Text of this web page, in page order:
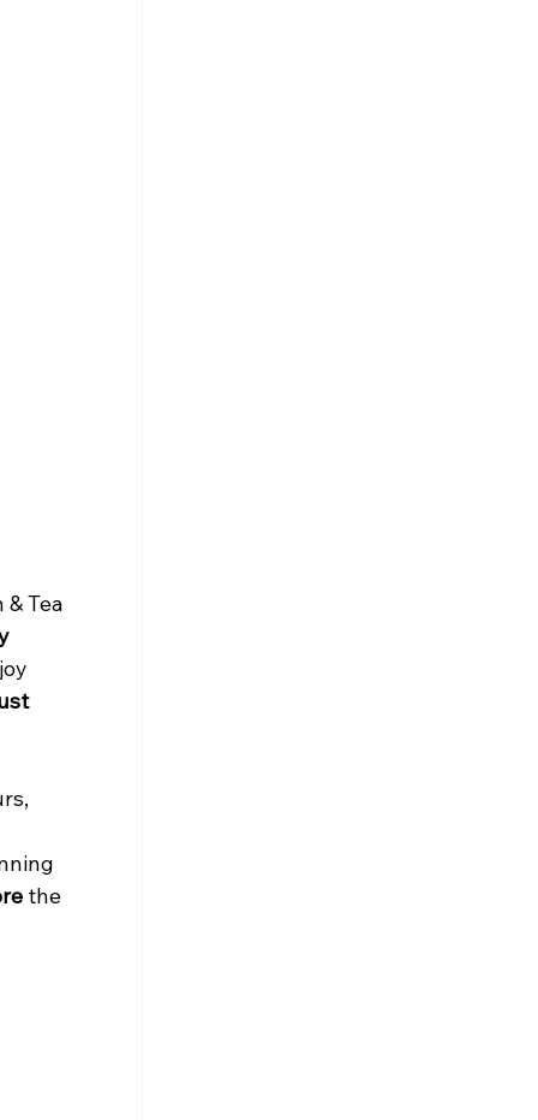
Tea
the